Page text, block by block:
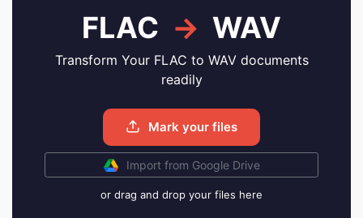
FLAC → WAV
Transform Your FLAC to WAV documents
readily
Mark your files
Import from Google Drive
or drag and drop your files here